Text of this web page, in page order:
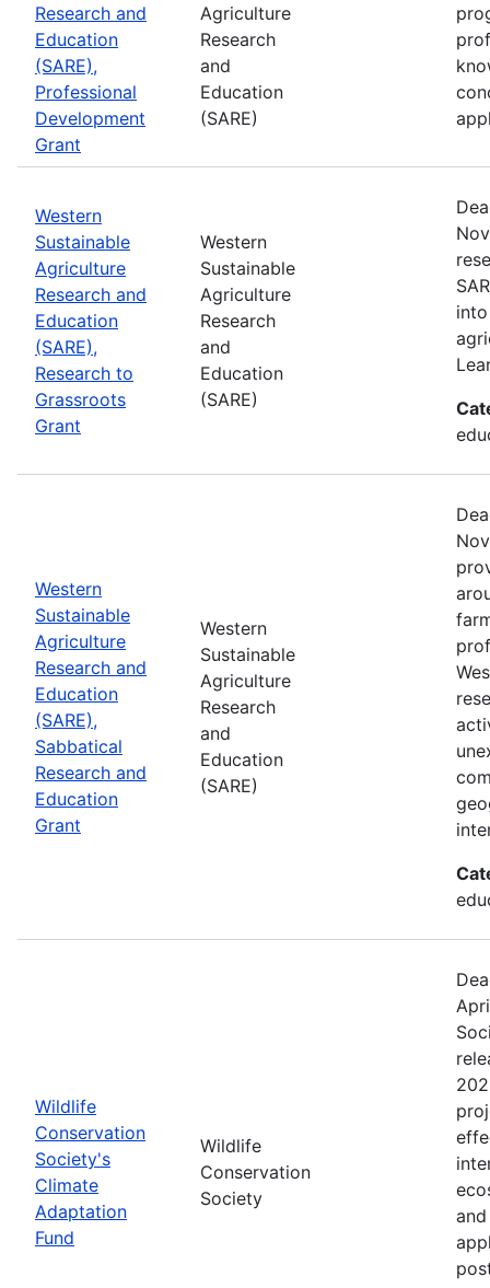
Research and
Education
(SARE),
Professional
Development
Grant
Agriculture
Research
and
Education
(SARE)
Western
Sustainable
Agriculture
Research and
Education
(SARE),
Research to
Grassroots
Grant
Western
Sustainable
Agriculture
Research
and
Education
(SARE)
Western
Sustainable
Agriculture
Research and
Education
(SARE),
Sabbatical
Research and
Education
Grant
Western
Sustainable
Agriculture
Research
and
Education
(SARE)
Wildlife
Conservation
Society's
Climate
Adaptation
Fund
Wildlife
Conservation
Society